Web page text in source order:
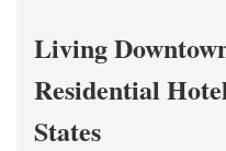
Living
Residential
States